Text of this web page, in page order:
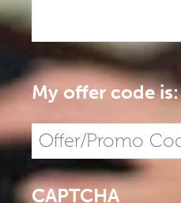
My offer code is:
CAPTCHA